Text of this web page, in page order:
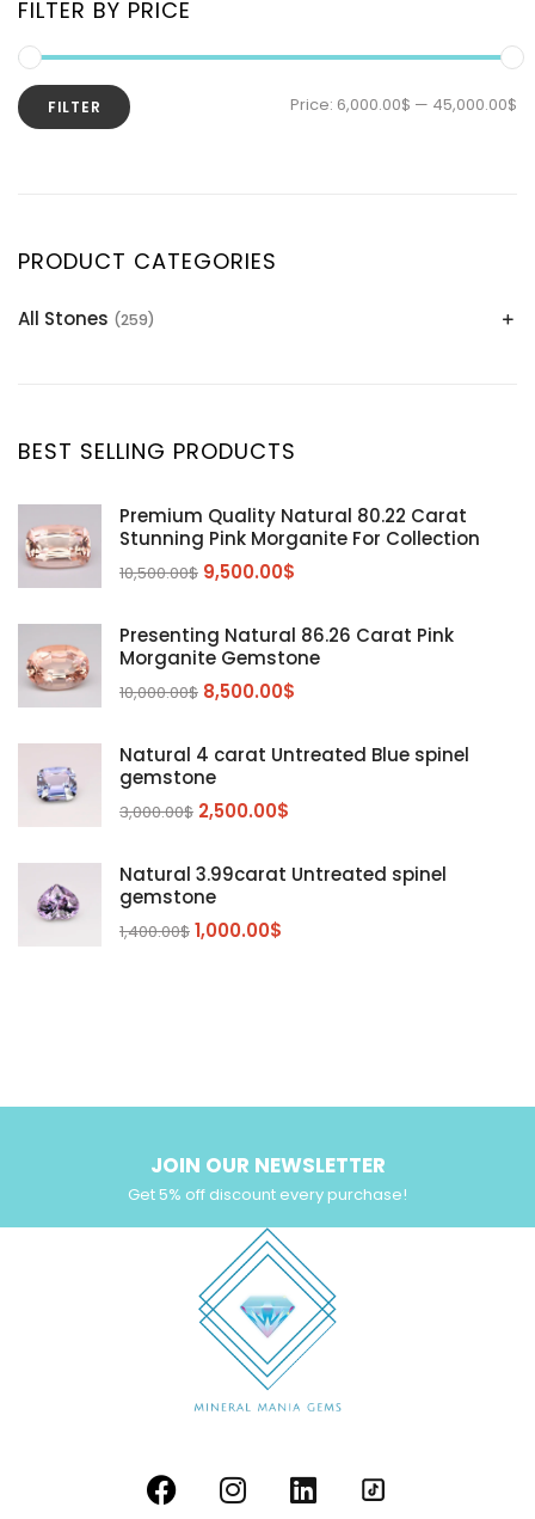
FILTER BY PRICE
FILTER Price: 6,000.00$ — 45,000.00$
PRODUCT CATEGORIES
All Stones (259)
Citrine
Diaspore (2)
Emerald (9)
Garnet
Morganite (5)
Peridot (24)
Sphalerite Gemstones (20)
Sphene
Pink Spinal (4)
Red Spinal
(29)
Tanzanite Gemstones
Topaz Gemstones
BEST SELLING PRODUCTS
Premium Quality Natural 80.22 Carat
Stunning Pink Morganite For Collection
10,500.00$ 9,500.00$
Presenting Natural 86.26 Carat Pink
Morganite Gemstone
10,000.00$ 8,500.00$
Natural 4 carat Untreated Blue spinel
gemstone
3,000.00$ 2,500.00$
Natural 3.99carat Untreated spinel
gemstone
1,400.00$ 1,000.00$
JOIN OUR NEWSLETTER
Get 5% off discount every purchase!